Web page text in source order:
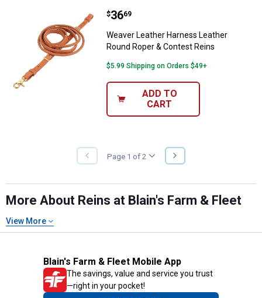
Weaver Leather Harness
Price:
$36
. 69
Weaver Leather Harness Leather
Round Roper & Contest Reins
$5.99 Shipping on Orders $49+
ADD TO
CART
PREVIOUS
PAGE
Page 1 of 2
NEXT
PAGE
More About Reins at Blain's Farm & Fleet
View More
Blain's Farm & Fleet Mobile App
The savings, value and service you trust
—right in your pocket!